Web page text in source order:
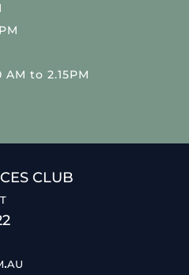
AM to 2.15PM
CLUB